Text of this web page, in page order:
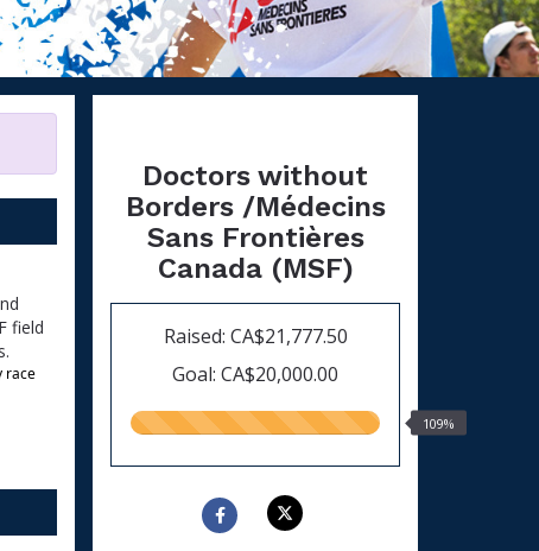
Doctors without
Borders /Médecins
Sans Frontières
Canada (MSF)
Raised: CA$21,777.50
Goal: CA$20,000.00
109.00%
109%
field
race